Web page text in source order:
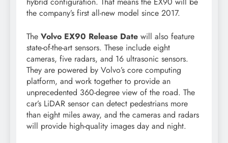
the company’s first all-new model since 2017.
The Volvo EX90 Release Date will also feature
state-of-the-art sensors. These include eight
cameras, five radars, and 16 ultrasonic sensors.
They are powered by Volvo’s core computing
platform, and work together to provide an
unprecedented 360-degree view of the road. The
car’s LiDAR sensor can detect pedestrians more
than eight miles away, and the cameras and radars
will provide high-quality images day and night.